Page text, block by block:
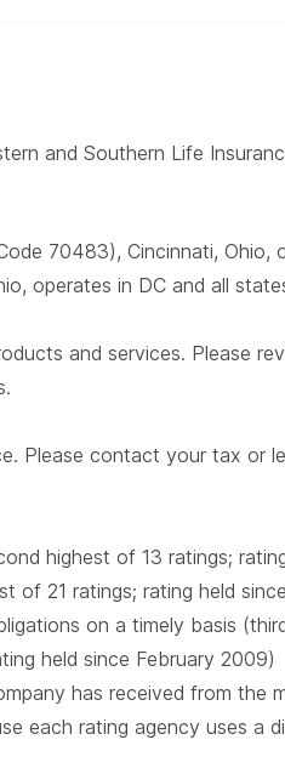
and Southern Life
70483), Cincinnati,
operates in DC and all
and services. Please
Please contact your tax or
highest of 13 ratings;
of 21 ratings; rating held
on a timely basis
held since February 2009)
has received from the
each rating agency uses a